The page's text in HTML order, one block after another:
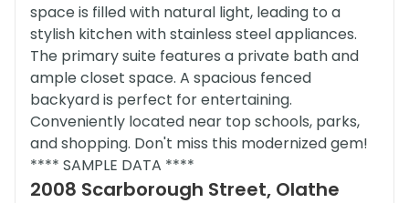
space is filled with natural light, leading to a
stylish kitchen with stainless steel appliances.
The primary suite features a private bath and
ample closet space. A spacious fenced
backyard is perfect for entertaining.
Conveniently located near top schools, parks,
and shopping. Don't miss this modernized gem!
**** SAMPLE DATA ****
2008 Scarborough Street, Olathe